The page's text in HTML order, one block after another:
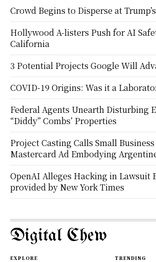
Crowd Begins to Disperse at
Hollywood A-listers Push for AI
California
3 Potential Projects Google Will
COVID-19 Origins: Was it a
Federal Agents Unearth Disturbing
“Diddy” Combs’ Properties
Project Casting Calls Small
Mastercard Ad Embodying
OpenAI Alleges Hacking in Lawsuit
provided by New York Times
Digital Chew
EXPLORE TRENDING